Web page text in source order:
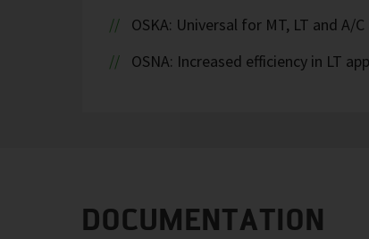
OSKA: Universal for MT, LT and A/
OSNA: Increased efficiency in LT
DOCUMENTATION